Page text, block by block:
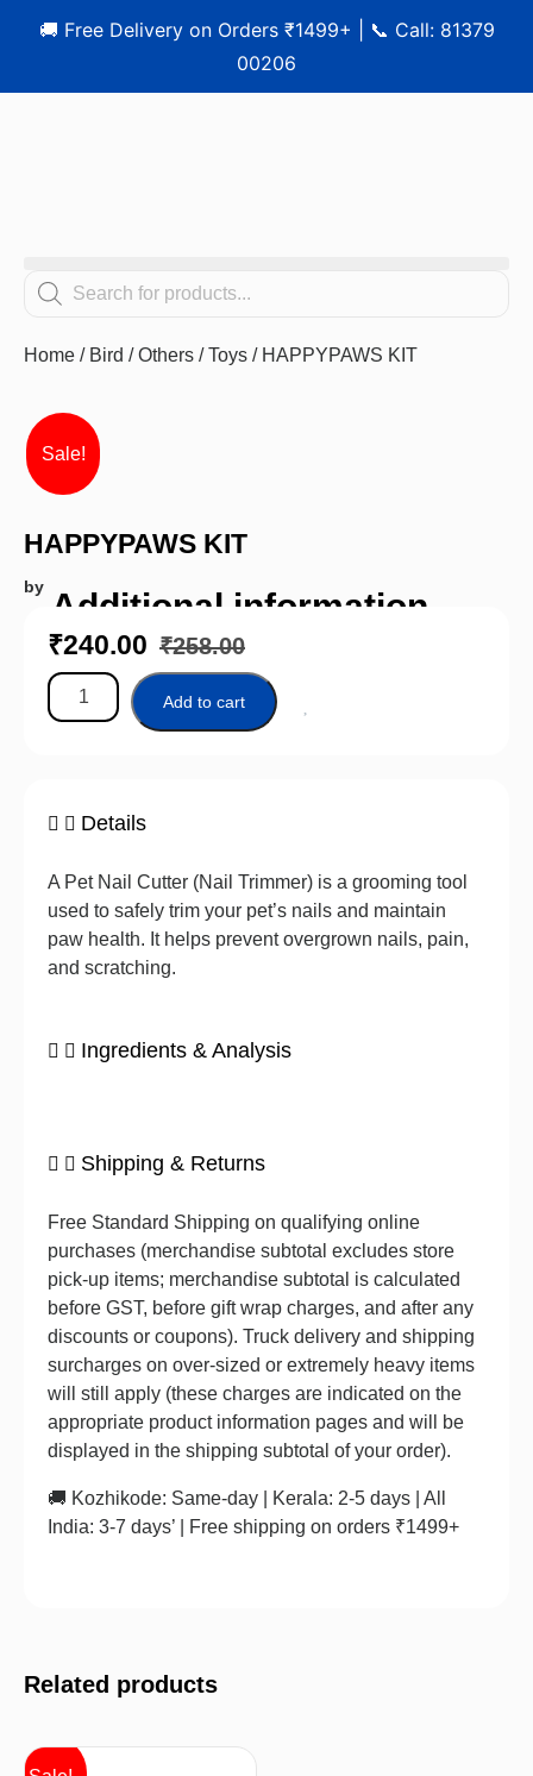
🚚 Free Delivery on Orders ₹1499+ | 📞 Call: 81379
00206
Home / Bird /Others /Toys / HAPPYPAWS KIT
Sale!
HAPPYPAWS KIT
by Additional information
₹258.00
₹240.00
Add to cart
Details
A Pet Nail Cutter (Nail Trimmer) is a grooming tool
used to safely trim your pet’s nails and maintain
paw health. It helps prevent overgrown nails, pain,
and scratching.
Ingredients & Analysis
Shipping & Returns
Free Standard Shipping on qualifying online
purchases (merchandise subtotal excludes store
pick-up items; merchandise subtotal is calculated
before GST, before gift wrap charges, and after any
discounts or coupons). Truck delivery and shipping
surcharges on over-sized or extremely heavy items
will still apply (these charges are indicated on the
appropriate product information pages and will be
displayed in the shipping subtotal of your order).
🚚 Kozhikode: Same-day | Kerala: 2-5 days | All
India: 3-7 days’ | Free shipping on orders ₹1499+
Related products